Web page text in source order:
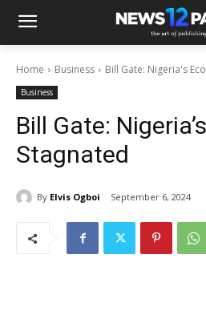
Home Business Bill Gate: Nigeria's
Business
Bill Gate:
Stagnated
By Elvis Ogboi September 6, 2024